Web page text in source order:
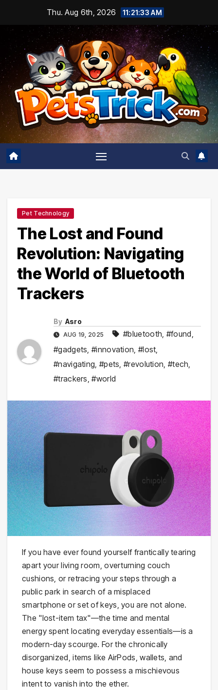
content
Thu. Aug 6th, 2026 11:21:34 AM
Pet Technology
The Lost and Found
Revolution: Navigating
the World of Bluetooth
Trackers
By Asro
AUG 19, 2025 #bluetooth #found
#gadgets ,#innovation #lost
#navigating #pets ,#revolution #tech
#trackers ,#world
If you have ever found yourself frantically tearing
apart your living room, overturning couch
cushions, or retracing your steps through a
public park in search of a misplaced
smartphone or set of keys, you are not alone.
The "lost-item tax"—the time and mental
energy spent locating everyday essentials—is a
modern-day scourge. For the chronically
disorganized, items like AirPods, wallets, and
house keys seem to possess a mischievous
intent to vanish into the ether.